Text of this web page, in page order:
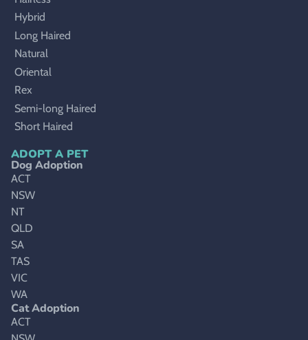
Hybrid
Long Haired
Natural
Oriental
Rex
Semi-long Haired
Short Haired
ADOPT A PET
Dog Adoption
ACT
NSW
NT
QLD
SA
TAS
VIC
WA
Cat Adoption
ACT